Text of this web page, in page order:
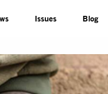
Issues Blog